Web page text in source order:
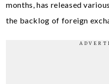
months, has released
the backlog of foreign